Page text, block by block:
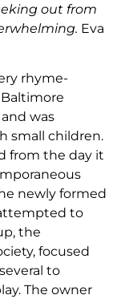
out from
Eva
rhyme-
was
small children.
from the day it
newly formed
to
the
focused
to
The owner